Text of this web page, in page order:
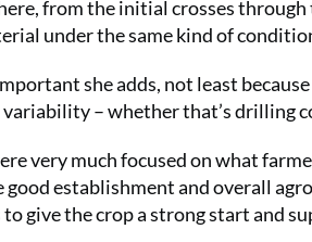
from the initial crosses
under the same kind of
she adds, not least
– whether that’s drilling
very much focused on what
good establishment and overall
give the crop a strong start and